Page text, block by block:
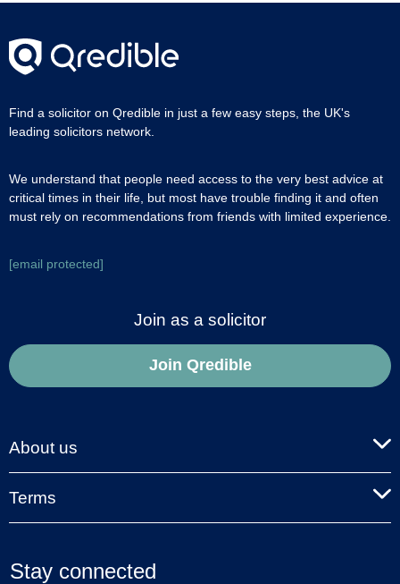
Find a solicitor on Qredible in just a few easy steps, the UK's
leading solicitors network.
We understand that people need access to the very best advice at
critical times in their life, but most have trouble finding it and often
must rely on recommendations from friends with limited experience.
[email protected]
Join as a solicitor
Join Qredible
About us
Terms
Stay connected